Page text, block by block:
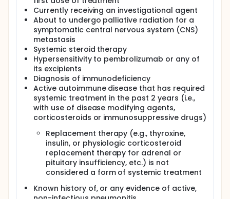
Currently receiving an investigational agent
About to undergo palliative radiation for a
symptomatic central nervous system (CNS)
metastasis
Systemic steroid therapy
Hypersensitivity to pembrolizumab or any of
its excipients
Diagnosis of immunodeficiency
Active autoimmune disease that has required
systemic treatment in the past 2 years (i.e.,
with use of disease modifying agents,
corticosteroids or immunosuppressive drugs)
Replacement therapy (e.g., thyroxine,
insulin, or physiologic corticosteroid
replacement therapy for adrenal or
pituitary insufficiency, etc.) is not
considered a form of systemic treatment
Known history of, or any evidence of active,